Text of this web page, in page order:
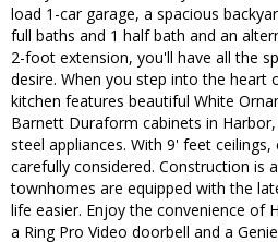
load 1-car garage, a spacious
full baths and 1 half bath and an
2-foot extension, you'll have all the
desire. When you step into the heart
kitchen features beautiful White
Barnett Duraform cabinets in
steel appliances. With 9' feet ceilings,
carefully considered. Construction is
townhomes are equipped with the
life easier. Enjoy the convenience of
a Ring Pro Video doorbell and a